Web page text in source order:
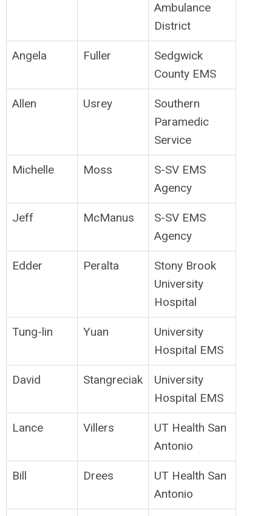
Ambulance
District
Angela Fuller
Sedgwick
County EMS
Allen Usrey
Southern
Paramedic
Service
Michelle Moss
S-SV EMS
Agency
Jeff McManus
S-SV EMS
Agency
Edder Peralta
Stony Brook
University
Hospital
Tung-lin Yuan
University
Hospital EMS
David Stangreciak
University
Hospital EMS
Lance Villers
UT Health San
Antonio
Bill Drees
UT Health San
Antonio